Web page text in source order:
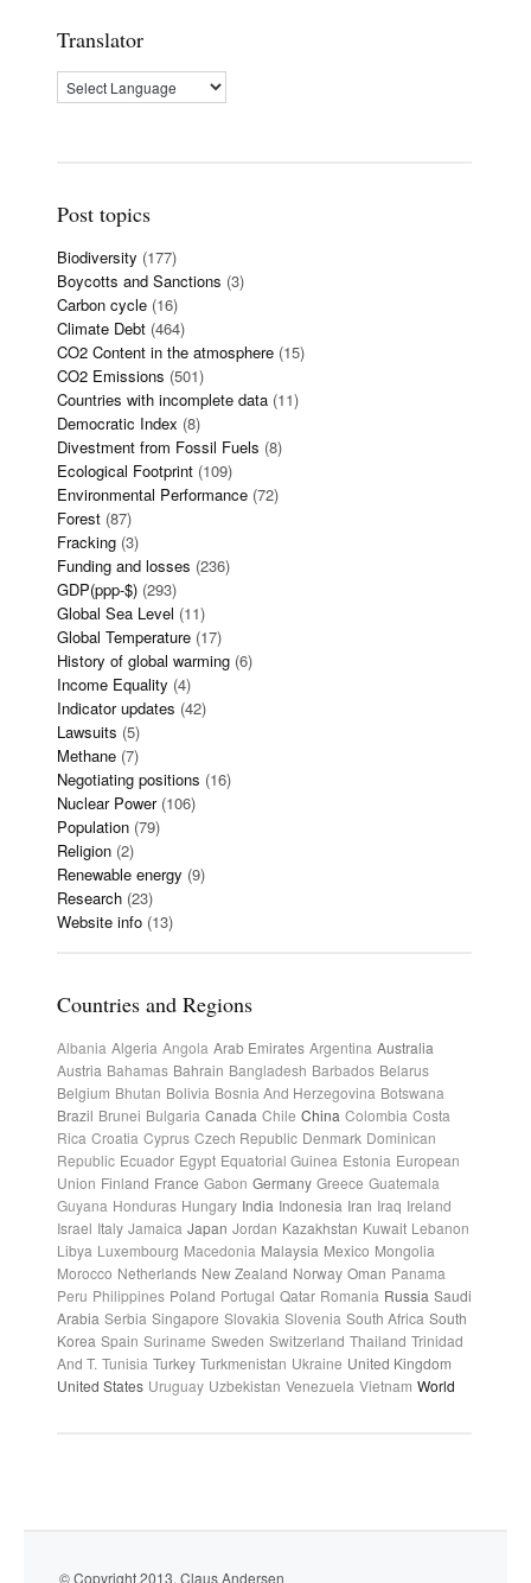
Translator
Post topics
Biodiversity (177)
Boycotts and Sanctions (3)
Carbon cycle (16)
Climate Debt (464)
CO2 Content in the atmosphere (15)
CO2 Emissions (501)
Countries with incomplete data (11)
Democratic Index (8)
Divestment from Fossil Fuels (8)
Ecological Footprint (109)
Environmental Performance (72)
Forest (87)
Fracking (3)
Funding and losses (236)
GDP(ppp-$) (293)
Global Sea Level (11)
Global Temperature (17)
History of global warming (6)
Income Equality (4)
Indicator updates (42)
Lawsuits (5)
Methane (7)
Negotiating positions (16)
Nuclear Power(106)
Population (79)
Religion (2)
Renewable energy (9)
Research (23)
Website info (13)
Countries and Regions
Albania Algeria Angola Arab Emirates Argentina Australia
Austria Bahamas Bahrain Bangladesh Barbados Belarus
Belgium Bhutan Bolivia Bosnia And Herzegovina Botswana
Brazil Brunei Bulgaria Canada Chile China Colombia Costa
Rica Croatia Cyprus Czech Republic Denmark Dominican
Republic Ecuador Egypt Equatorial Guinea Estonia European
Union Finland France Gabon Germany Greece Guatemala
Guyana Honduras Hungary India Indonesia Iran Iraq Ireland
Israel Italy Jamaica Japan Jordan Kazakhstan Kuwait Lebanon
Libya Luxembourg Macedonia Malaysia Mexico Mongolia
Morocco Netherlands New Zealand Norway Oman Panama
Peru Philippines Poland Portugal Qatar Romania Russia Saudi
Arabia Serbia Singapore Slovakia Slovenia South Africa South
Korea Spain Suriname Sweden Switzerland Thailand Trinidad
And T. Tunisia Turkey Turkmenistan Ukraine United Kingdom
United States Uruguay Uzbekistan Venezuela Vietnam World
© Copyright 2013. Claus Andersen